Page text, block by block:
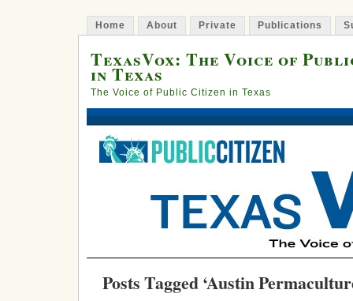
Home About Private Publications
TexasVox: The Voice of
in Texas
The Voice of Public Citizen in Texas
Posts Tagged ‘Austin